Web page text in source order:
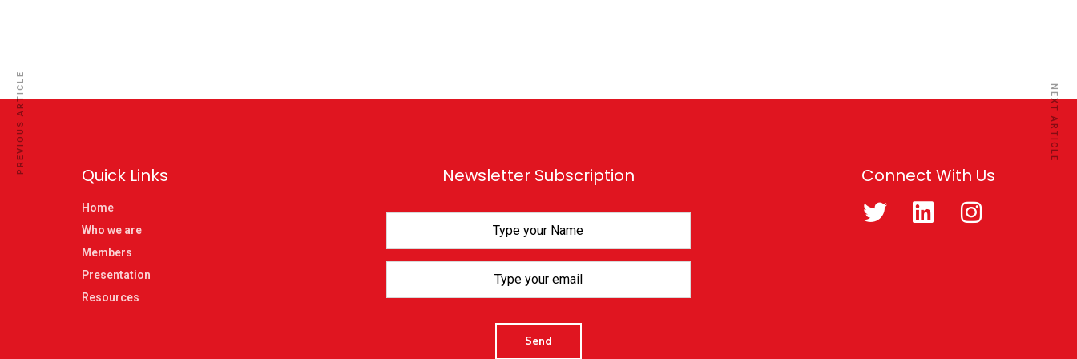
PREVIOUS ARTICLE NEXT ARTICLE
Quick Links
Home
Who we are
Members
Presentation
Resources
Newsletter Subscription Connect With Us